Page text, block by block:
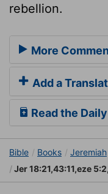
rebellion.
More
Add a
Read the
Bible Books Jeremiah
Jer 18:21,43:11,eze